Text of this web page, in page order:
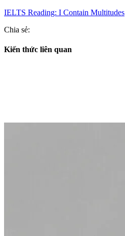
IELTS Reading: I Contain Multitudes
Chia sẻ:
Kiến thức liên quan